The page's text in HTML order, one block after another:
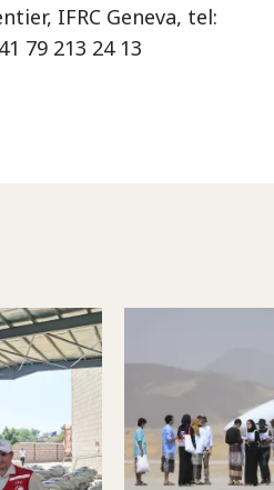
IFRC Geneva, tel:
79 213 24 13